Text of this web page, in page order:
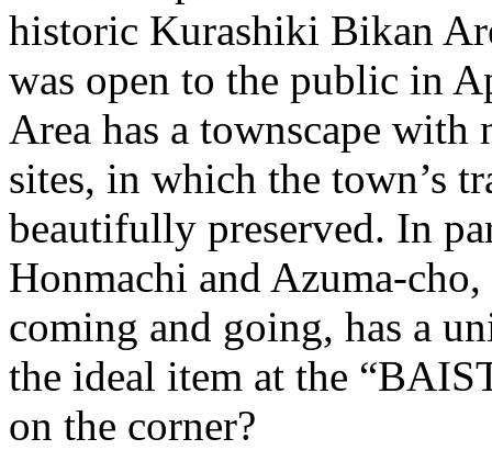
historic Kurashiki Bikan
was open to the public in
Area has a townscape
sites, in which the town’s
beautifully preserved. In
Honmachi and Azuma-
coming and going, has a
the ideal item at the
on the corner?